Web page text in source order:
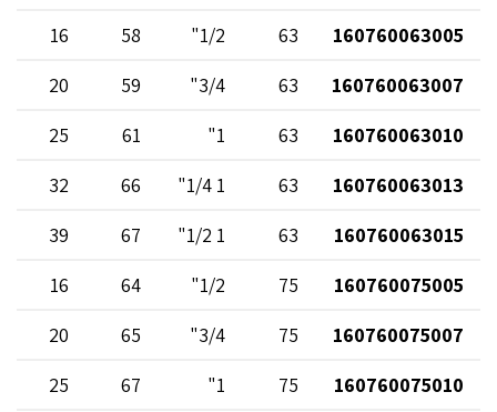
160760063005
63
1/2"
58
16
160760063007
63
3/4"
59
20
160760063010
63
1"
61
25
160760063013
63
1 1/4"
66
32
160760063015
63
1 1/2"
67
39
160760075005
75
1/2"
64
16
160760075007
75
3/4"
65
20
160760075010
75
1"
67
25